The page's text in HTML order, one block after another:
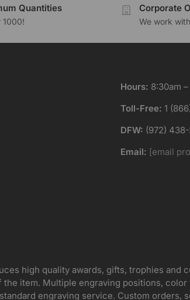
Quantities
1000!
Corporate
We work
Hours: 8:30am
Toll-Free: 1
DFW: (972)
Email: [email
high quality awards, gifts, trophies
item. Multiple engraving positions,
engraving service. Custom